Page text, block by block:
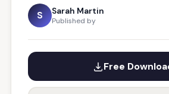
S Sarah Martin
Published by
Free